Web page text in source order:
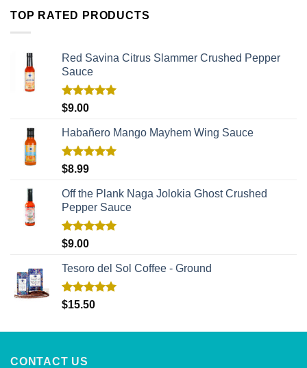
TOP RATED PRODUCTS
Red Savina Citrus Slammer Crushed Pepper
Sauce
Rated
$9.00
Habañero Mango Mayhem Wing Sauce
Rated
$8.99
Off the Plank Naga Jolokia Ghost Crushed
Pepper Sauce
Rated
$9.00
Tesoro del Sol Coffee - Ground
Rated5.00
$15.50
CONTACT US